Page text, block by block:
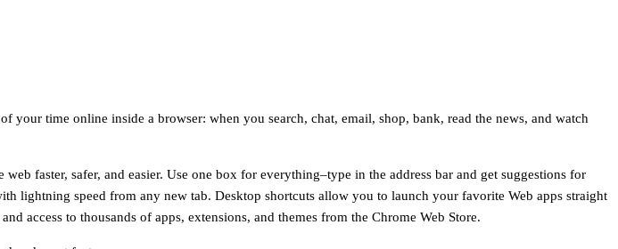
time online inside a browser: when you search, chat, email, shop, bank, read the news, and watch
faster, safer, and easier. Use one box for everything–type in the address bar and get suggestions for
lightning speed from any new tab. Desktop shortcuts allow you to launch your favorite Web apps straight
access to thousands of apps, extensions, and themes from the Chrome Web Store.